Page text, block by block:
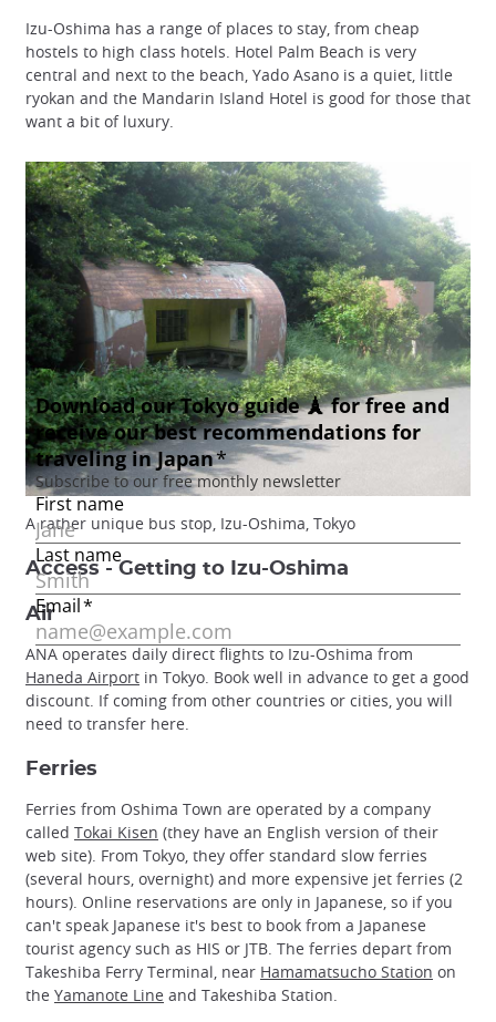
Izu-Oshima has a range of places to stay, from cheap
hostels to high class hotels. Hotel Palm Beach is very
central and next to the beach, Yado Asano is a quiet, little
ryokan and the Mandarin Island Hotel is good for those that
want a bit of luxury.
A rather unique bus stop, Izu-Oshima, Tokyo
Access - Getting to Izu-Oshima
Air
ANA operates daily direct flights to Izu-Oshima from
Haneda Airport in Tokyo. Book well in advance to get a good
discount. If coming from other countries or cities, you will
need to transfer here.
Ferries
Ferries from Oshima Town are operated by a company
called Tokai Kisen (they have an English version of their
web site). From Tokyo, they offer standard slow ferries
(several hours, overnight) and more expensive jet ferries (2
hours). Online reservations are only in Japanese, so if you
can't speak Japanese it's best to book from a Japanese
tourist agency such as HIS or JTB. The ferries depart from
Takeshiba Ferry Terminal, near Hamamatsucho Station on
the Yamanote Line and Takeshiba Station.